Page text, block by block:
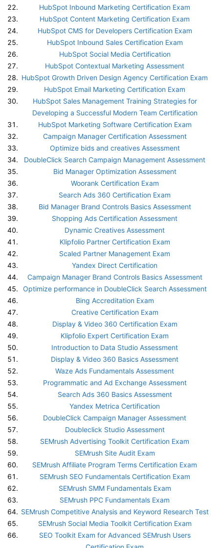
HubSpot Inbound Marketing Certification Exam
HubSpot Content Marketing Certification Exam
HubSpot CMS for Developers Certification Exam
HubSpot Inbound Sales Certification Exam
HubSpot Social Media Certification
HubSpot Contextual Marketing Assessment
HubSpot Growth Driven Design Agency Certification Exam
HubSpot Email Marketing Certification Exam
HubSpot Sales Management Training Strategies for
Developing a Successful Modern Team Certification
HubSpot Marketing Software Certification Exam
Campaign Manager Certification Assessment
Optimize bids and creatives Assessment
DoubleClick Search Campaign Management Assessment
Bid Manager Optimization Assessment
Woorank Certification Exam
Search Ads 360 Certification Exam
Bid Manager Brand Controls Basics Assessment
Shopping Ads Certification Assessment
Dynamic Creatives Assessment
Klipfolio Partner Certification Exam
Scaled Partner Management Exam
Yandex Direct Certification
Campaign Manager Brand Controls Basics Assessment
Optimize performance in DoubleClick Search Assessment
Bing Accreditation Exam
Creative Certification Exam
Display & Video 360 Certification Exam
Klipfolio Expert Certification Exam
Introduction to Data Studio Assessment
Display & Video 360 Basics Assessment
Waze Ads Fundamentals Assessment
Programmatic and Ad Exchange Assessment
Search Ads 360 Basics Assessment
Yandex Metrica Certification
DoubleClick Campaign Manager Assessment
Doubleclick Studio Assessment
SEMrush Advertising Toolkit Certification Exam
SEMrush Site Audit Exam
SEMrush Affiliate Program Terms Certification Exam
SEMrush SEO Fundamentals Certification Exam
SEMrush SMM Fundamentals Exam
SEMrush PPC Fundamentals Exam
SEMrush Competitive Analysis and Keyword Research Test
SEMrush Social Media Toolkit Certification Exam
SEO Toolkit Exam for Advanced SEMrush Users